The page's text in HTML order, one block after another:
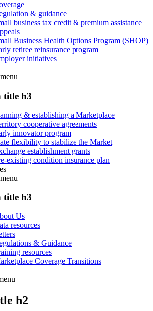
& guidance
business tax credit & premium assistance
Business Health Options Program (SHOP)
retiree reinsurance program
initiatives
menu
title h3
& establishing a Marketplace
cooperative agreements
innovator program
flexibility to stabilize the Market
establishment grants
existing condition insurance plan
menu
title h3
Us
resources
& Guidance
resources
Coverage Transitions
h2